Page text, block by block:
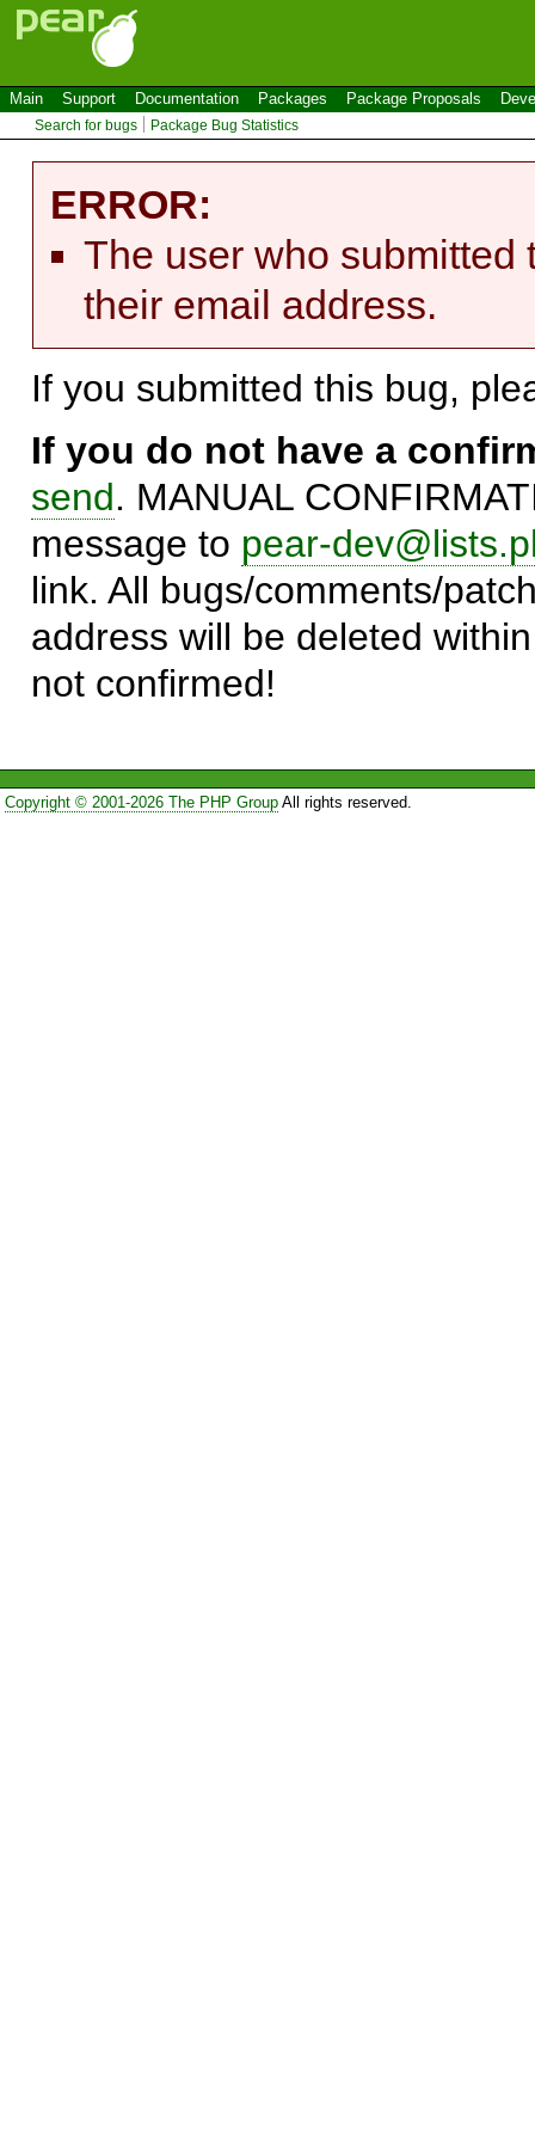
Main Support Documentation Packages Package Proposals
Search for bugs Package Bug Statistics
ERROR:
The user who submitted
their email address.
If you submitted this bug,
If you do not have a
send. MANUAL
message to pear-
link. All bugs/comments/
address will be deleted
not confirmed!
Copyright © 2001-2026 The PHP GroupAll rights reserved.